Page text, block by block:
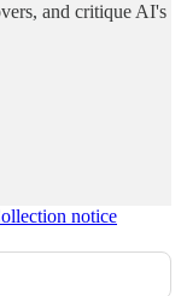
and critique AI's
notice